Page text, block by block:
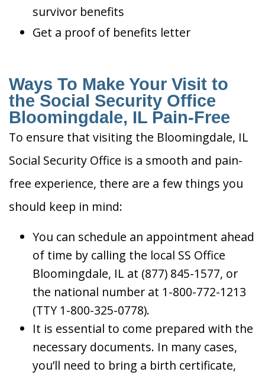
survivor benefits
Get a proof of benefits letter
Ways To Make Your Visit to
the Social Security Office
Bloomingdale, IL Pain-Free
To ensure that visiting the Bloomingdale, IL
Social Security Office is a smooth and pain-
free experience, there are a few things you
should keep in mind:
You can schedule an appointment ahead
of time by calling the local SS Office
Bloomingdale, IL at (877) 845-1577, or
the national number at 1-800-772-1213
(TTY 1-800-325-0778).
It is essential to come prepared with the
necessary documents. In many cases,
you’ll need to bring a birth certificate,